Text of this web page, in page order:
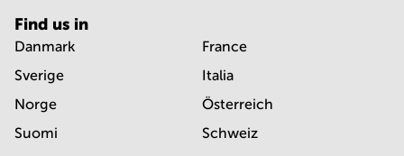
Find us in
Danmark
Sverige
Norge
Suomi
France
Italia
Österreich
Schweiz